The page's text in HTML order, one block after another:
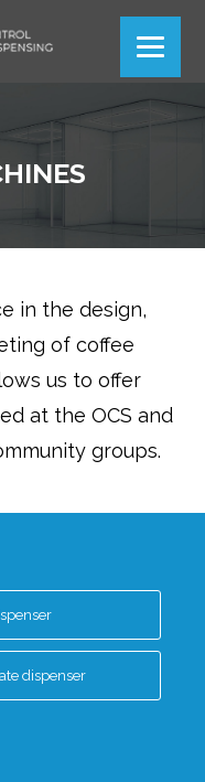
in the design,
of coffee
us to offer
at the OCS and
groups.
dispenser